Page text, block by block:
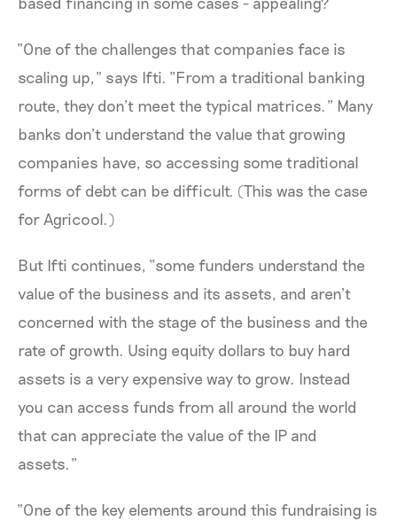
“One of the challenges that companies face is
scaling up,” says Ifti. “From a traditional banking
route, they don’t meet the typical matrices.” Many
banks don’t understand the value that growing
companies have, so accessing some traditional
forms of debt can be difficult. (This was the case
for Agricool.)
But Ifti continues, “some funders understand the
value of the business and its assets, and aren’t
concerned with the stage of the business and the
rate of growth. Using equity dollars to buy hard
assets is a very expensive way to grow. Instead
you can access funds from all around the world
that can appreciate the value of the IP and
assets.”
“One of the key elements around this fundraising is